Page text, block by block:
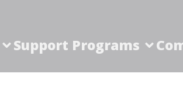
Support Programs